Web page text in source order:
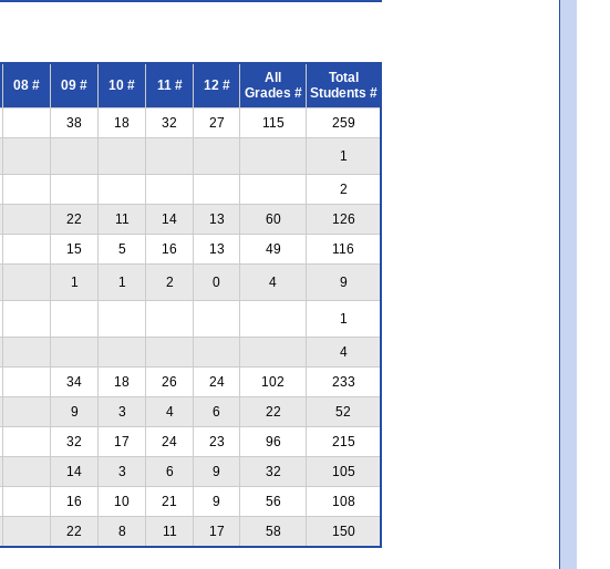
08 # 09 # 10 # 11 # 12 #
All
Grades #
Total
Students #
38 18 32 27 115
259
1
2
22 11 14 13 60
126
15 5 16 13 49
116
1 1 2 0 4
9
1
4
34 18 26 24 102
233
9 3 4 6 22
52
32 17 24 23 96
215
14 3 6 9 32
105
16 10 21 9 56
108
22 8 11 17 58 150